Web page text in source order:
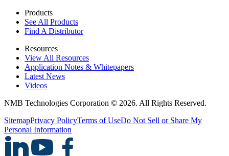
Products
See All Products
Find A Distributor
Resources
View All Resources
Application Notes & Whitepapers
Latest News
Videos
NMB Technologies Corporation © 2026. All Rights Reserved.
SitemapPrivacy PolicyTerms of UseDo Not Sell or Share My
Personal Information